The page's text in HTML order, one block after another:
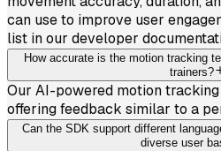
can use to improve user
list in our developer
How accurate is the motion tracking
trainers?
Our AI-powered motion
offering feedback similar to a
Can the SDK support different
diverse user